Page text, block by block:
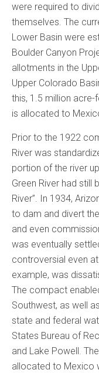
were required to
themselves. The
Lower Basin were
Boulder Canyon
allotments in the
Upper Colorado
this, 1.5 million
is allocated to
Prior to the 1922
River was
portion of the river
Green River had still
River”. In 1934,
to dam and divert
and even
was eventually
controversial even
example, was
The compact
Southwest, as well
state and federal
States Bureau of
and Lake Powell.
allocated to Mexico